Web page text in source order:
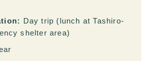
Day trip (lunch at Tashiro-
shelter area)